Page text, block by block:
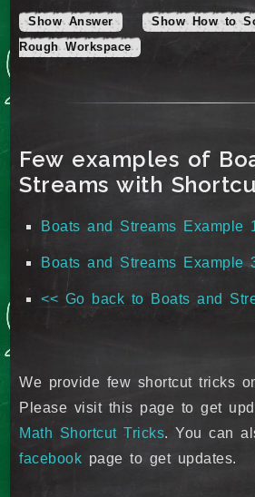
Show Answer Show How to
Rough Workspace
Few examples of
Streams with
Boats and Streams Example
Boats and Streams Example
<< Go back to Boats and
We provide few shortcut tricks
Please visit this page to get
Math Shortcut Tricks. You can
facebook page to get updates.